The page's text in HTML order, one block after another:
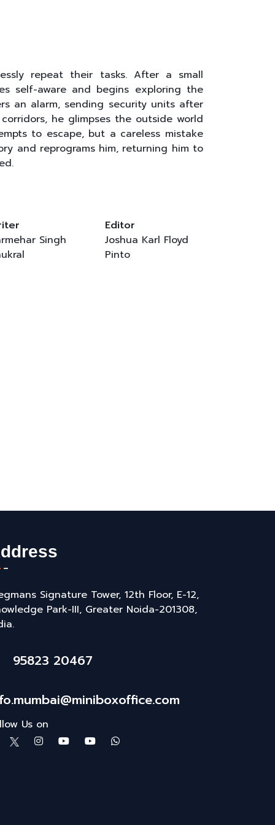
repeat their tasks. After a small
self-aware and begins exploring the
an alarm, sending security units after
he glimpses the outside world
to escape, but a careless mistake
and reprograms him, returning him to
Singh
Editor
Joshua Karl Floyd
Pinto
Signature Tower, 12th Floor, E-12,
Park-III, Greater Noida-201308,
95823 20467
Us on